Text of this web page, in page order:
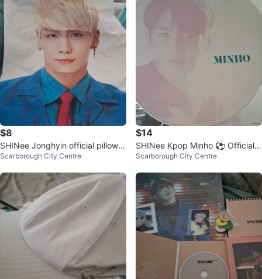
$8
SHINee Jonghyin official pillow c
ases
Scarborough City Centre
$14
SHINee Kpop Minho ⚽ Official F
an
Scarborough City Centre